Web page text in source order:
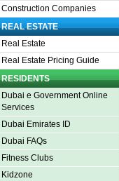
Construction Companies
REAL ESTATE
Real Estate
Real Estate Pricing Guide
RESIDENTS
Dubai e Government Online
Services
Dubai Emirates ID
Dubai FAQs
Fitness Clubs
Kidzone